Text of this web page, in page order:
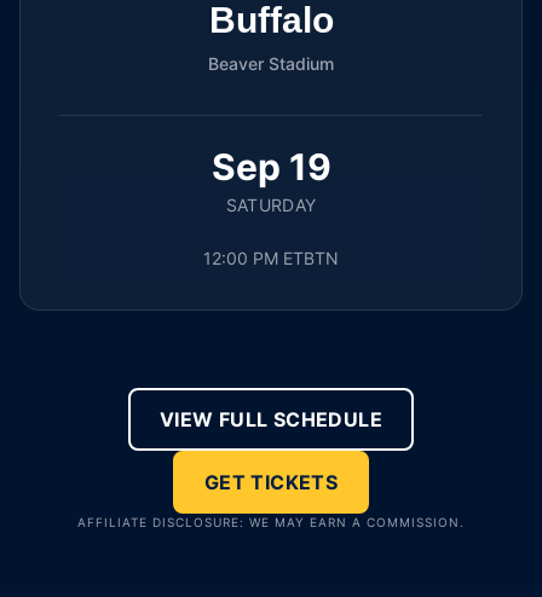
Buffalo
Beaver Stadium
Sep 19
SATURDAY
12:00 PM ETBTN
VIEW FULL SCHEDULE
GET TICKETS
AFFILIATE DISCLOSURE: WE MAY EARN A COMMISSION.